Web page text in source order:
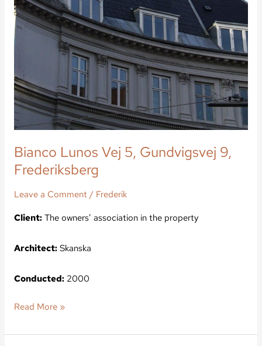
Bianco Lunos Vej 5, Gundvigsvej 9,
Frederiksberg
Leave a Comment / Frederik
Client:The owners’ association in the property
Architect:Skanska
Conducted:2000
Read More »